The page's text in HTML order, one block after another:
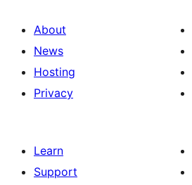
About
News
Hosting
Privacy
Learn
Support